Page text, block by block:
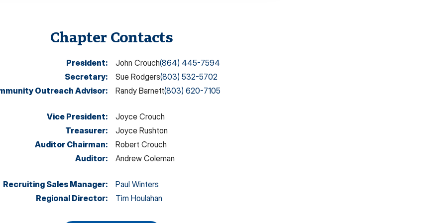
Chapter Contacts
President: John Crouch(864) 445-7594
Secretary: Sue Rodgers(803) 532-5702
Outreach Advisor: Randy Barnett(803) 620-7105
Vice President:
Joyce Crouch
Treasurer:
Joyce Rushton
Auditor Chairman:
Robert Crouch
Auditor: Andrew Coleman
Recruiting Sales Manager:
Paul Winters
Regional Director: Tim Houlahan